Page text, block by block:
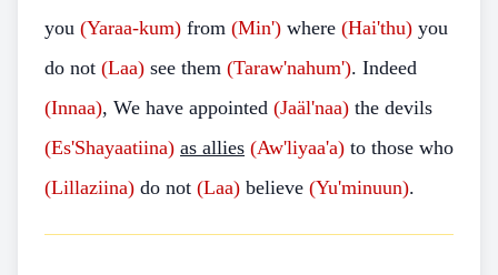
you (Yaraa-kum) from (Min') where (Hai'thu) you
do not (Laa) see them (Taraw'nahum'). Indeed
(Innaa), We have appointed (Jaäl'naa) the devils
(Es'Shayaatiina) as allies (Aw'liyaa'a) to those who
(Lillaziina) do not (Laa) believe (Yu'minuun).